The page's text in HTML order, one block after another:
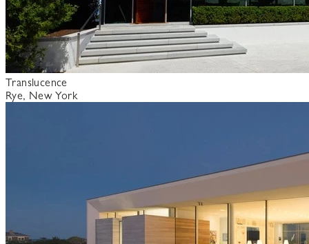
Translucence
Rye, New York